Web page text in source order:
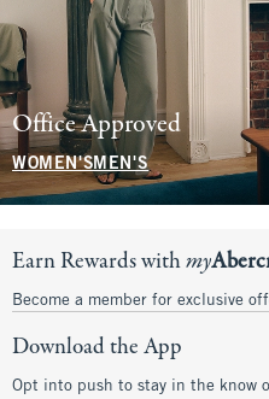
Office Approved
WOMEN'SMEN'S
Earn Rewards withmy
Become a member for exclusive
Download the App
Opt into push to stay in the know